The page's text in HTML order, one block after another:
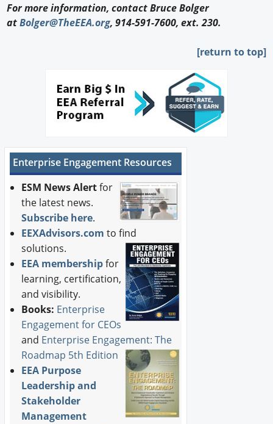
For more information, contact Bruce Bolger
atBolger@TheEEA.org, 914-591-7600, ext. 230.
[return to top]
Enterprise Engagement Resources
ESM News Alertfor
the latest news.
Subscribe here.
EEXAdvisors.com to find
solutions.
EEA membershipfor
learning, certification,
and visibility.
Books: Enterprise
Engagement for CEOs
and Enterprise Engagement: The
Roadmap 5th Edition
EEA Purpose
Leadership and
Stakeholder
Management